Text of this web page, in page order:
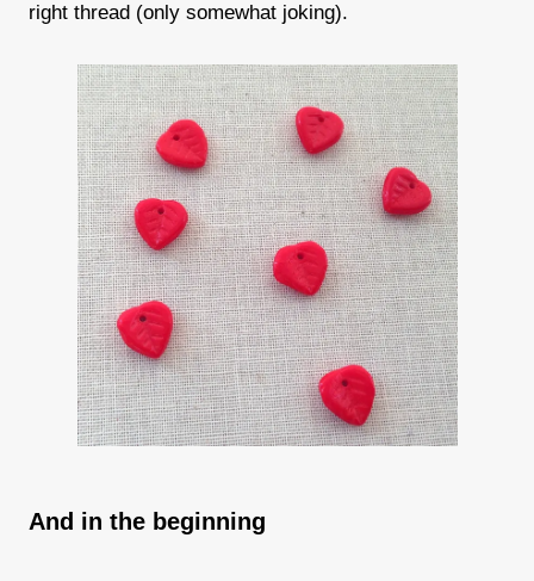
right thread (only somewhat joking).
And in the beginning